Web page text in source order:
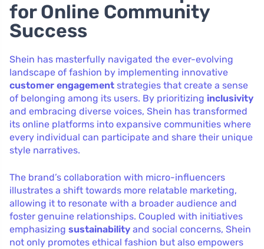
for Online Community
Success
Shein has masterfully navigated the ever-evolving
landscape of fashion by implementing innovative
customer engagement strategies that create a sense
of belonging among its users. By prioritizing inclusivity
and embracing diverse voices, Shein has transformed
its online platforms into expansive communities where
every individual can participate and share their unique
style narratives.
The brand’s collaboration with micro-influencers
illustrates a shift towards more relatable marketing,
allowing it to resonate with a broader audience and
foster genuine relationships. Coupled with initiatives
emphasizing sustainability and social concerns, Shein
not only promotes ethical fashion but also empowers